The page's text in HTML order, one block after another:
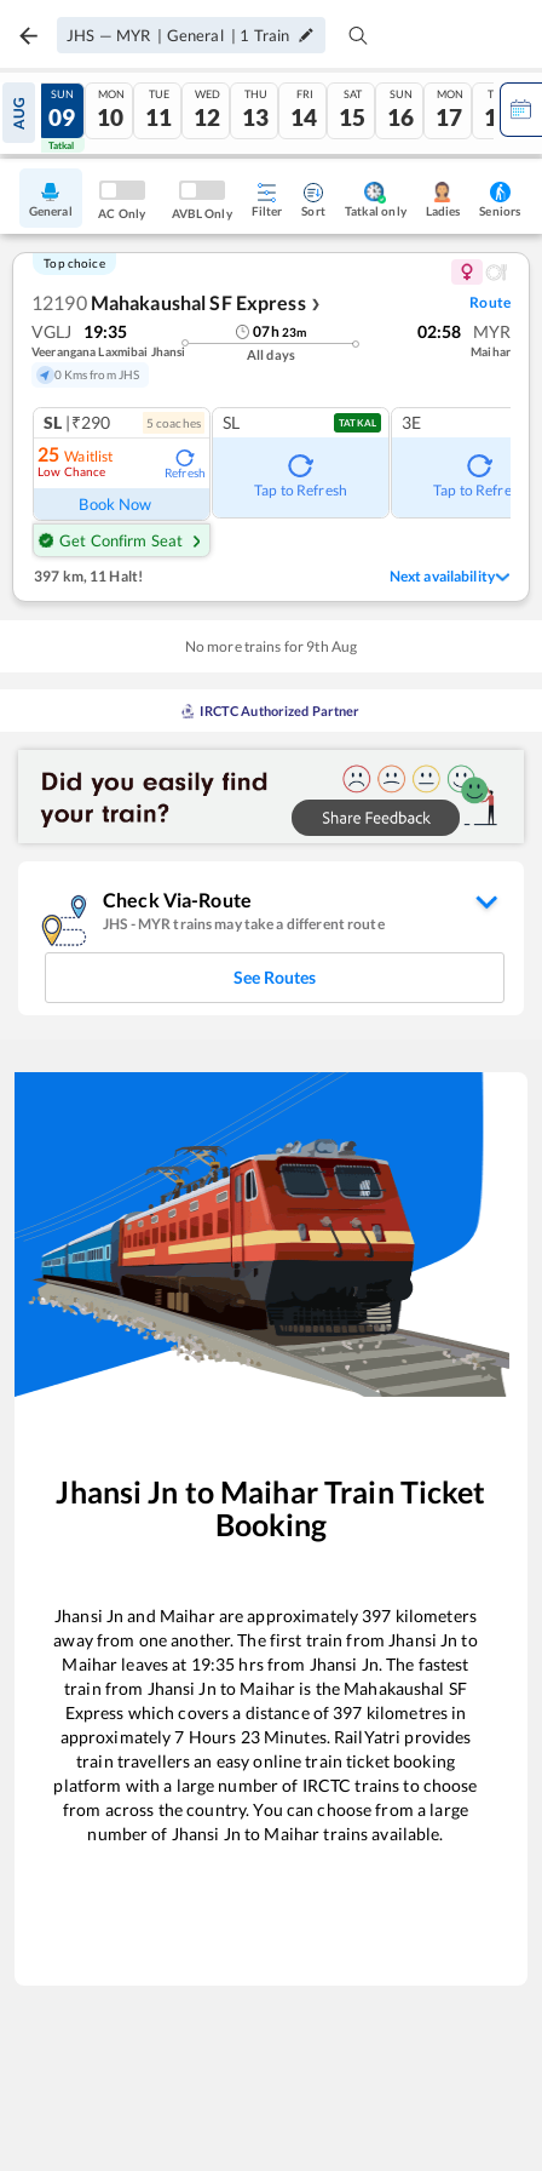
JHS — MYR | General | 1 Train
AUG
08
Tatkal
SUN
09
Tatkal
MON
10
TUE
11
WED
12
THU
13
FRI
14
SAT
15
SUN
16
MON
17
TUE
18
General AC Only AVBL Only Filter Sort Tatkal only Ladies Seniors
Top choice
12190 Mahakaushal SF Express ❯ Route
VGLJ 19:35
Veerangana Laxmibai Jhansi
0 Kms from JHS
07h23m
All days
02:58 MYR
Maihar
SL |₹290 5 coaches
25 Waitlist
Low Chance Refresh
Book Now
Get Confirm Seat
SL TATKAL
Tap to Refresh
3E
Tap to Refresh
397 km,11 Halt! Next availability
No more trains for 9th Aug
IRCTC Authorized Partner
Check Via-Route
JHS - MYR trains may take a different route
See Routes
Jhansi Jn to MaiharTrain Ticket
Booking
Jhansi Jn and Maiharare approximately 397 kilometers
away from one another. The first train from Jhansi Jn to
Maihar leaves at 19:35 hrs from Jhansi Jn. The fastest
train from Jhansi Jn to Maihar is the Mahakaushal SF
Express which covers a distance of 397 kilometres in
approximately7 Hours 23Minutes. RailYatri provides
train travellers an easy online train ticket booking
platform with a large number of IRCTC trains to choose
from across the country. You can choose from a large
number of Jhansi Jn to Maihartrains available.